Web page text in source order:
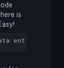
is
entry for